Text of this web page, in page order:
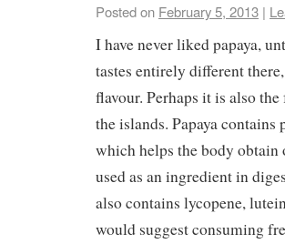
Posted on February 5, 2013 |
I have never liked papaya,
tastes entirely different
flavour. Perhaps it is also
the islands. Papaya
which helps the body
used as an ingredient in
also contains lycopene,
would suggest consuming